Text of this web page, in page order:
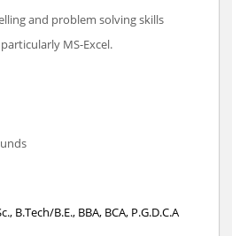
and problem solving skills
MS-Excel.
B.Tech/B.E., BBA, BCA, P.G.D.C.A